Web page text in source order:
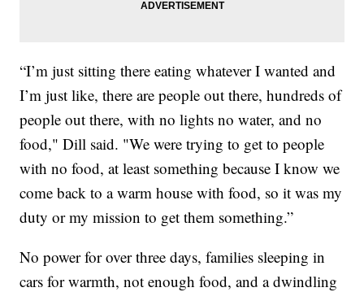
“I’m just sitting there eating whatever I wanted and
I’m just like, there are people out there, hundreds of
people out there, with no lights no water, and no
food," Dill said. "We were trying to get to people
with no food, at least something because I know we
come back to a warm house with food, so it was my
duty or my mission to get them something.”
No power for over three days, families sleeping in
cars for warmth, not enough food, and a dwindling